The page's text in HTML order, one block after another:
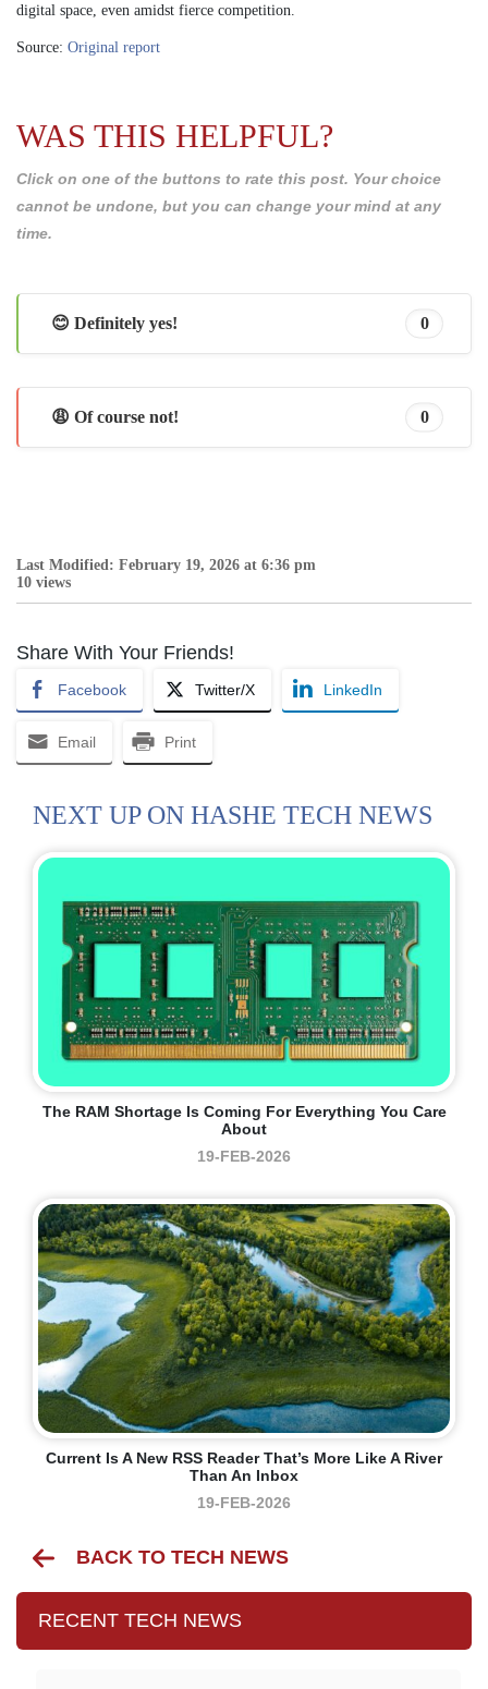
digital space, even amidst fierce competition.
Source: Original report
WAS THIS HELPFUL?
Click on one of the buttons to rate this post. Your choice
cannot be undone, but you can change your mind at any
time.
😊 Definitely yes! 0
😩 Of course not! 0
Last Modified: February 19, 2026 at 6:36 pm
10 views
Share With Your Friends!
Facebook Twitter/X LinkedIn
Email Print
NEXT UP ON HASHE TECH NEWS
The RAM Shortage Is Coming For Everything You Care
About
19-FEB-2026
Current Is A New RSS Reader That’s More Like A River
Than An Inbox
19-FEB-2026
BACK TO TECH NEWS
RECENT TECH NEWS